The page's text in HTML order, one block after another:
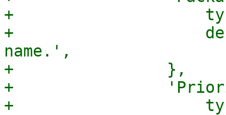
+
+
name.',
+                },
+
+